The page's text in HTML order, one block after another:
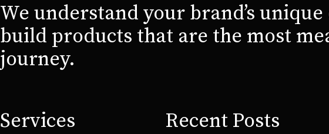
We understand your brand’s
build products that are the most
journey.
Services Recent Posts